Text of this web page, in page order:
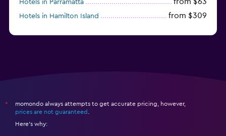
Hotels in Parramatta
Hotels in Hamilton Island from $309
*
momondo always attempts to get accurate pricing, however,
prices are not guaranteed
Here's why: